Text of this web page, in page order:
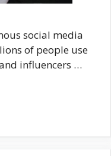
social media
of people use
influencers …